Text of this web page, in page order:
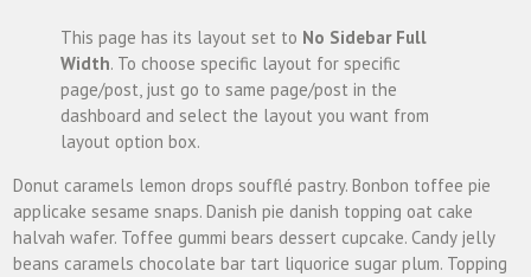
This page has its layout set to No Sidebar Full
Width. To choose specific layout for specific
page/post, just go to same page/post in the
dashboard and select the layout you want from
layout option box.
Donut caramels lemon drops soufflé pastry. Bonbon toffee pie
applicake sesame snaps. Danish pie danish topping oat cake
halvah wafer. Toffee gummi bears dessert cupcake. Candy jelly
beans caramels chocolate bar tart liquorice sugar plum. Topping